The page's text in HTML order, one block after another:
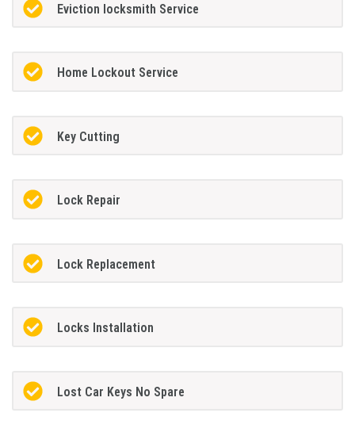
Eviction locksmith Service
Home Lockout Service
Key Cutting
Lock Repair
Lock Replacement
Locks Installation
Lost Car Keys No Spare